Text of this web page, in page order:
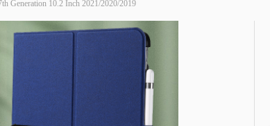
Generation 10.2 Inch 2021/2020/2019